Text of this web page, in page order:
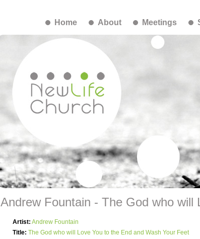
Home About Meetings
Andrew Fountain - The God who will
Artist: Andrew Fountain
Title: The God who will Love You to the End and Wash Your Feet